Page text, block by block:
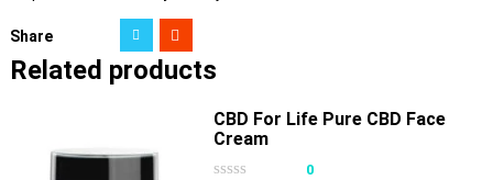
Share
Related products
CBD For Life Pure CBD Face
Cream
0